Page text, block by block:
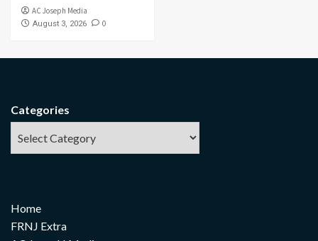
AC Joseph Media
August 3, 2026 0
Categories
Home
FRNJ Extra